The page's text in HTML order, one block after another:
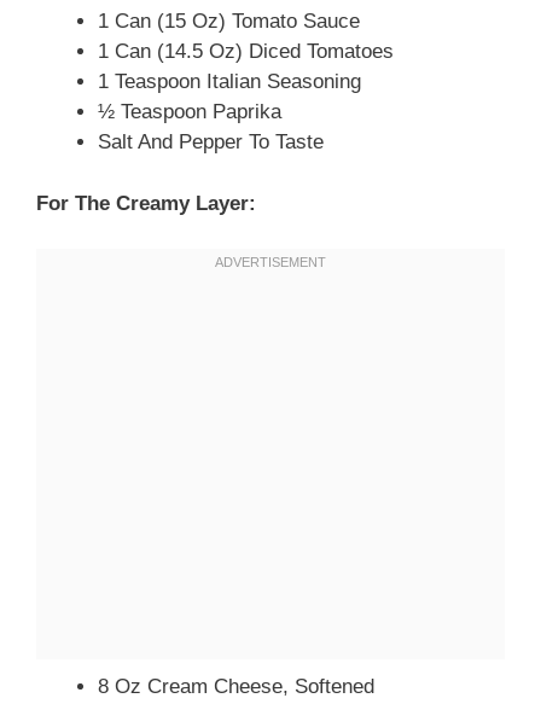
1 Can (15 Oz) Tomato Sauce
1 Can (14.5 Oz) Diced Tomatoes
1 Teaspoon Italian Seasoning
½ Teaspoon Paprika
Salt And Pepper To Taste
For The Creamy Layer:
8 Oz Cream Cheese, Softened